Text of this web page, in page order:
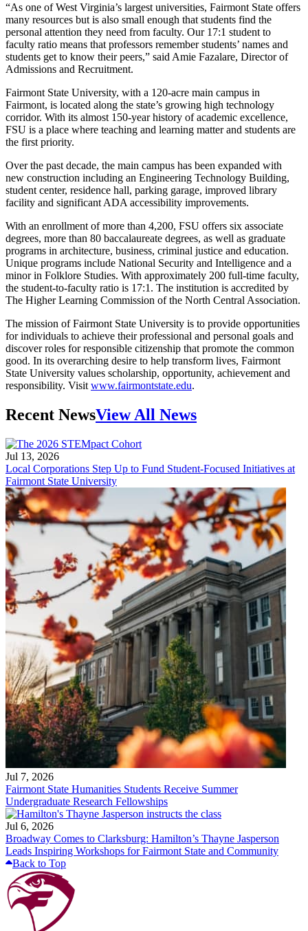
“As one of West Virginia’s largest universities, Fairmont State offers
many resources but is also small enough that students find the
personal attention they need from faculty. Our 17:1 student to
faculty ratio means that professors remember students’ names and
students get to know their peers,” said Amie Fazalare, Director of
Admissions and Recruitment.
Fairmont State University, with a 120-acre main campus in
Fairmont, is located along the state’s growing high technology
corridor. With its almost 150-year history of academic excellence,
FSU is a place where teaching and learning matter and students are
the first priority.
Over the past decade, the main campus has been expanded with
new construction including an Engineering Technology Building,
student center, residence hall, parking garage, improved library
facility and significant ADA accessibility improvements.
With an enrollment of more than 4,200, FSU offers six associate
degrees, more than 80 baccalaureate degrees, as well as graduate
programs in architecture, business, criminal justice and education.
Unique programs include National Security and Intelligence and a
minor in Folklore Studies. With approximately 200 full-time faculty,
the student-to-faculty ratio is 17:1. The institution is accredited by
The Higher Learning Commission of the North Central Association.
The mission of Fairmont State University is to provide opportunities
for individuals to achieve their professional and personal goals and
discover roles for responsible citizenship that promote the common
good. In its overarching desire to help transform lives, Fairmont
State University values scholarship, opportunity, achievement and
responsibility. Visit www.fairmontstate.edu.
Recent NewsView All News
Jul 13, 2026
Local Corporations Step Up to Fund Student-Focused Initiatives at
Fairmont State University
Jul 7, 2026
Fairmont State Humanities Students Receive Summer
Undergraduate Research Fellowships
Jul 6, 2026
Broadway Comes to Clarksburg: Hamilton’s Thayne Jasperson
Leads Inspiring Workshops for Fairmont State and Community
Back to Top